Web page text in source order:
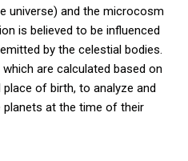
universe) and the microcosm
is believed to be influenced
by the celestial bodies.
are calculated based on
place of birth, to analyze and
at the time of their